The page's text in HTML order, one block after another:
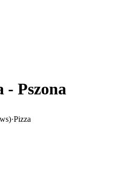
- Pszona
)·Pizza